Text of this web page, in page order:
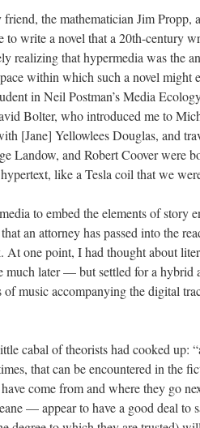
the mathematician Jim Propp,
write a novel that a 20th-century
realizing that hypermedia was the
within which such a novel might
in Neil Postman’s Media
Bolter, who introduced me to
[Jane] Yellowlees Douglas, and
Landow, and Robert Coover were
like a Tesla coil that we
to embed the elements of story
an attorney has passed into the
one point, I had thought about
later — but settled for a hybrid
music accompanying the digital
cabal of theorists had cooked up:
that can be encountered in the
come from and where they go
— appear to have a good deal to